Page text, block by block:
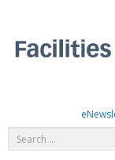
content